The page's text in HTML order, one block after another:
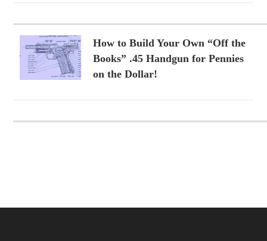
How to Build Your Own “Off the
Books” .45 Handgun for Pennies
on the Dollar!